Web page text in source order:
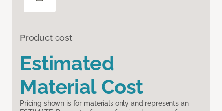
Product cost
Estimated
Material Cost
Pricing shown is for materials only and represents an